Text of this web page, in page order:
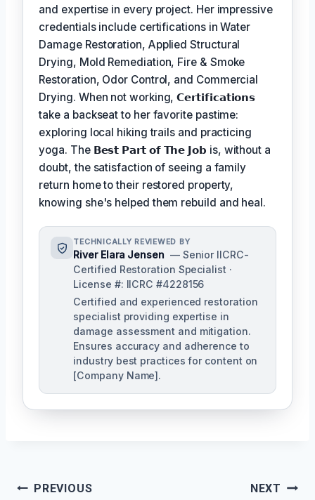
and expertise in every project. Her impressive
credentials include certifications in Water
Damage Restoration, Applied Structural
Drying, Mold Remediation, Fire & Smoke
Restoration, Odor Control, and Commercial
Drying. When not working,𝗖𝗲𝗿𝘁𝗶𝗳𝗶𝗰𝗮𝘁𝗶𝗼𝗻𝘀
take a backseat to her favorite pastime:
exploring local hiking trails and practicing
yoga. The 𝗕𝗲𝘀𝘁 𝗣𝗮𝗿𝘁 𝗼𝗳 𝗧𝗵𝗲 𝗝𝗼𝗯 is, without a
doubt, the satisfaction of seeing a family
return home to their restored property,
knowing she's helped them rebuild and heal.
TECHNICALLY REVIEWED BY
River Elara Jensen — Senior IICRC-
Certified Restoration Specialist ·
License #: IICRC #4228156
Certified and experienced restoration
specialist providing expertise in
damage assessment and mitigation.
Ensures accuracy and adherence to
industry best practices for content on
[Company Name].
PostPREVIOUS NEXT